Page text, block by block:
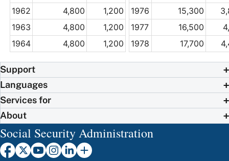
1962
4,800
1,200
1963
4,800
1,200
1964
4,800 1,200
1976
15,300
1977
16,500
1978
17,700
Support
Languages
Services for
About
Social Security Administration